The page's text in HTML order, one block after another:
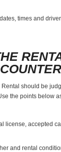
times and
should be
the points below
license, accepted
and rental